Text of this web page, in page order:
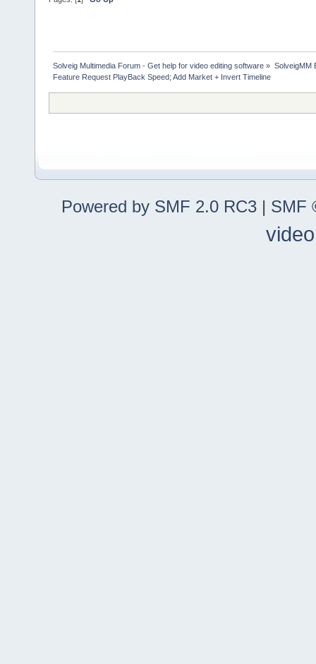
Solveig Multimedia Forum - Get help for video editing software » SolveigMM
Feature Request PlayBack Speed; Add Market + Invert Timeline
Powered by SMF 2.0 RC3 | SMF